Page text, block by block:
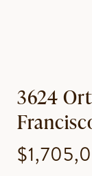
3624